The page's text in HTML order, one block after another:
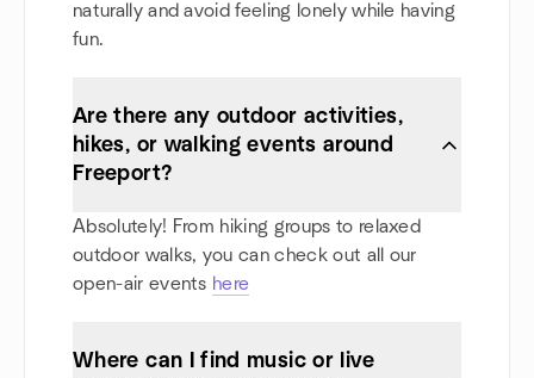
naturally and avoid feeling lonely while having
fun.
Are there any outdoor activities,
hikes, or walking events around
Freeport?
Absolutely! From hiking groups to relaxed
outdoor walks, you can check out all our
open-air events here
Where can I find music or live